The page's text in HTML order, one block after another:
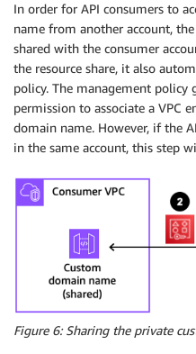
In order for API consumers to
name from another account,
shared with the consumer
the resource share, it also
policy. The management policy
permission to associate a VPC
domain name. However, if the
in the same account, this step
Figure 6: Sharing the private